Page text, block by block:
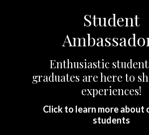
Student
Enthusiastic
graduates are here to
experiences!
Click to learn more about
students